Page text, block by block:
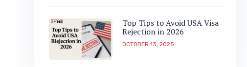
Top Tips to Avoid USA Visa
Rejection in 2026
OCTOBER 13, 2025